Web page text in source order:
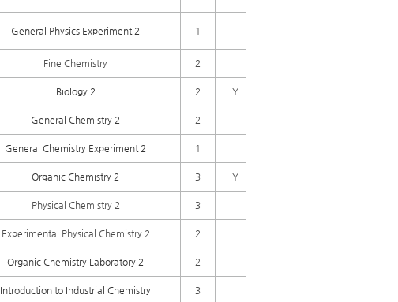
General Physics Experiment 2 1
Fine Chemistry 2
Biology 2 2 Y
General Chemistry 2 2
General Chemistry Experiment 2 1
Organic Chemistry 2 3 Y
Physical Chemistry 2 3
Experimental Physical Chemistry 2 2
Organic Chemistry Laboratory 2 2
Introduction to Industrial Chemistry 3